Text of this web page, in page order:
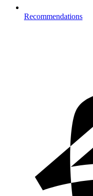
Recommendations